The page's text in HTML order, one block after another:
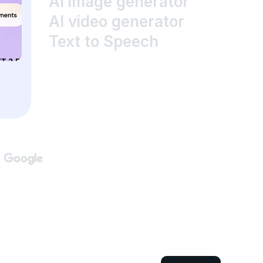
AI video generator
Text to Speech